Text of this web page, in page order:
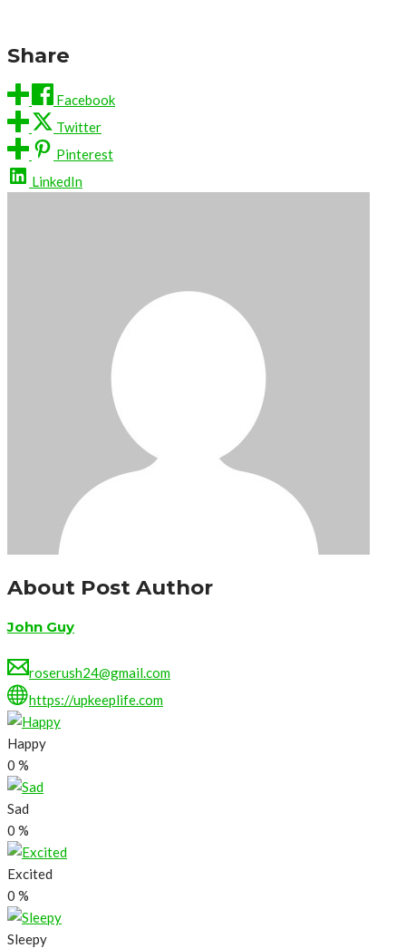
Share
Facebook
Twitter
Pinterest
LinkedIn
About Post Author
John Guy
roserush24@gmail.com
https://upkeeplife.com
Happy
0 %
Sad
0 %
Excited
0 %
Sleepy